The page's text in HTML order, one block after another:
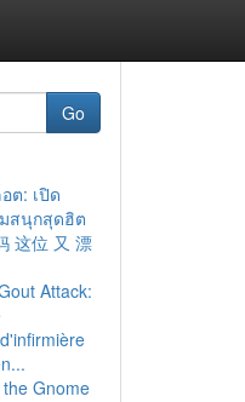
Go
ต: เปิด
สนุกสุดฮิต
这位 又 漂
Attack:
Gnome